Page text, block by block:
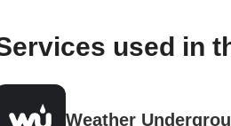
used in
Weather